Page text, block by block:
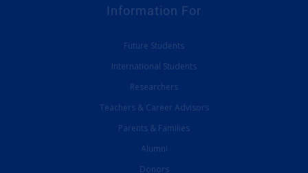
Information For
Future Students
International Students
Researchers
Teachers & Career Advisors
Parents & Families
Alumni
Donors